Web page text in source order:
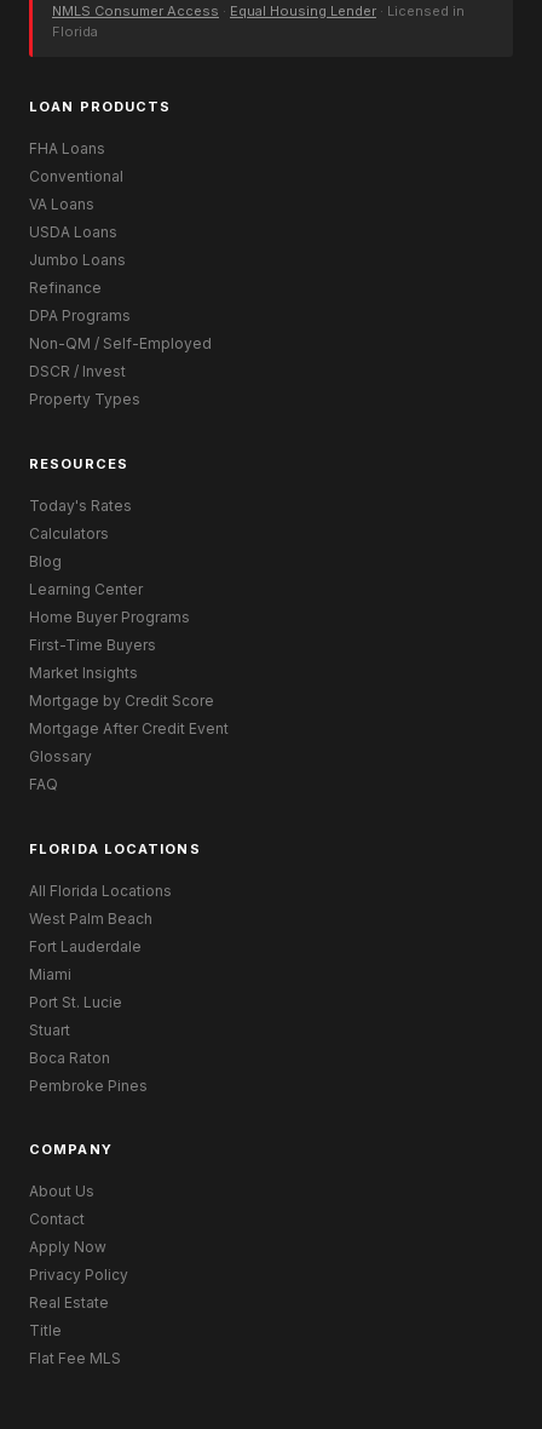
NMLS Consumer Access · Equal Housing Lender · Licensed in
Florida
LOAN PRODUCTS
FHA Loans
Conventional
VA Loans
USDA Loans
Jumbo Loans
Refinance
DPA Programs
Non-QM / Self-Employed
DSCR / Invest
Property Types
RESOURCES
Today's Rates
Calculators
Blog
Learning Center
Home Buyer Programs
First-Time Buyers
Market Insights
Mortgage by Credit Score
Mortgage After Credit Event
Glossary
FAQ
FLORIDA LOCATIONS
All Florida Locations
West Palm Beach
Fort Lauderdale
Miami
Port St. Lucie
Stuart
Boca Raton
Pembroke Pines
COMPANY
About Us
Contact
Apply Now
Privacy Policy
Real Estate
Title
Flat Fee MLS